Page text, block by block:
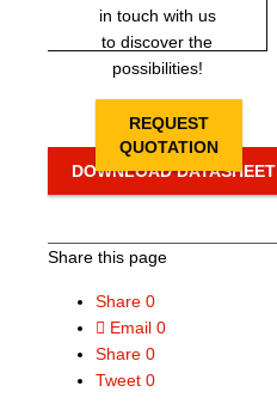
in touch with us
to discover the
possibilities!
REQUEST
QUOTATION
DOWNLOAD DATASHEET
Share this page
Share 0
Email 0
Share 0
Tweet 0